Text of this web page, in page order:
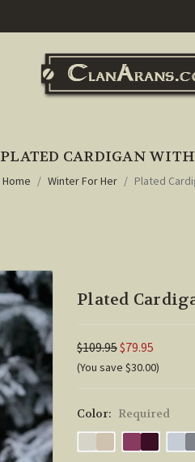
PLATED CARDIGAN
Home Winter For Her Plated
Plated
$109.95$79.95
(You save $30.00)
Color: Required